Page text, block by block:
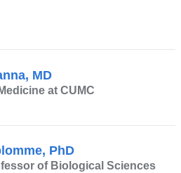
window)
MD
at CUMC
PhD
of Biological Sciences